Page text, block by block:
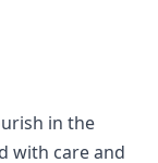
in the
with care and